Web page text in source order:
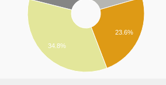
23.6%
34.8%